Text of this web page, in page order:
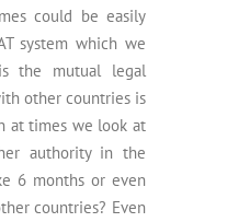
could be easily
system which we
the mutual legal
other countries is
at times we look at
authority in the
6 months or even
countries? Even